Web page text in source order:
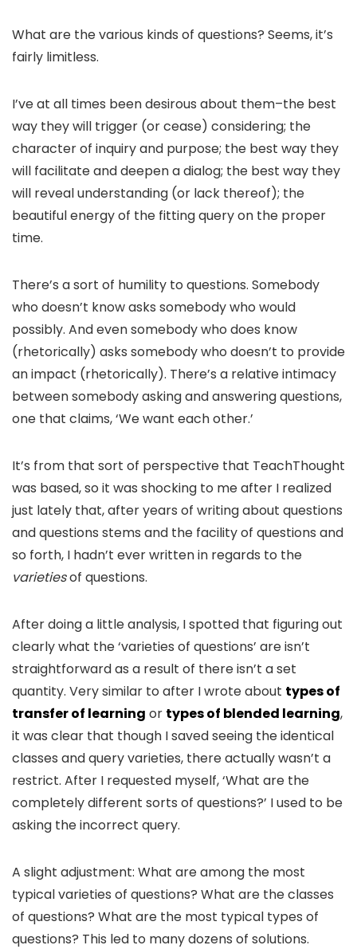
What are the various kinds of questions? Seems, it’s
fairly limitless.
I’ve at all times been desirous about them–the best
way they will trigger (or cease) considering; the
character of inquiry and purpose; the best way they
will facilitate and deepen a dialog; the best way they
will reveal understanding (or lack thereof); the
beautiful energy of the fitting query on the proper
time.
There’s a sort of humility to questions. Somebody
who doesn’t know asks somebody who would
possibly. And even somebody who does know
(rhetorically) asks somebody who doesn’t to provide
an impact (rhetorically). There’s a relative intimacy
between somebody asking and answering questions,
one that claims, ‘We want each other.’
It’s from that sort of perspective that TeachThought
was based, so it was shocking to me after I realized
just lately that, after years of writing about questions
and questions stems and the facility of questions and
so forth, I hadn’t ever written in regards to the
varietiesof questions.
After doing a little analysis, I spotted that figuring out
clearly what the ‘varieties of questions’ are isn’t
straightforward as a result of there isn’t a set
quantity. Very similar to after I wrote about types of
transfer of learning or types of blended learning,
it was clear that though I saved seeing the identical
classes and query varieties, there actually wasn’t a
restrict. After I requested myself, ‘What are the
completely different sorts of questions?’ I used to be
asking the incorrect query.
A slight adjustment: What are among the most
typical varieties of questions? What are the classes
of questions? What are the most typical types of
questions? This led to many dozens of solutions.